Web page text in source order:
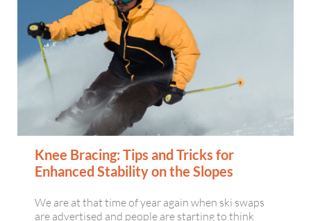
Knee Bracing: Tips and Tricks for
Enhanced Stability on the Slopes
We are at that time of year again when ski swaps
are advertised and people are starting to think